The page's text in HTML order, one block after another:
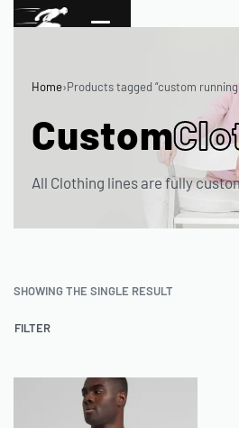
Home›Products tagged “custom
Custom
All Clothing lines are fully
SHOWING THE SINGLE RESULT
FILTER